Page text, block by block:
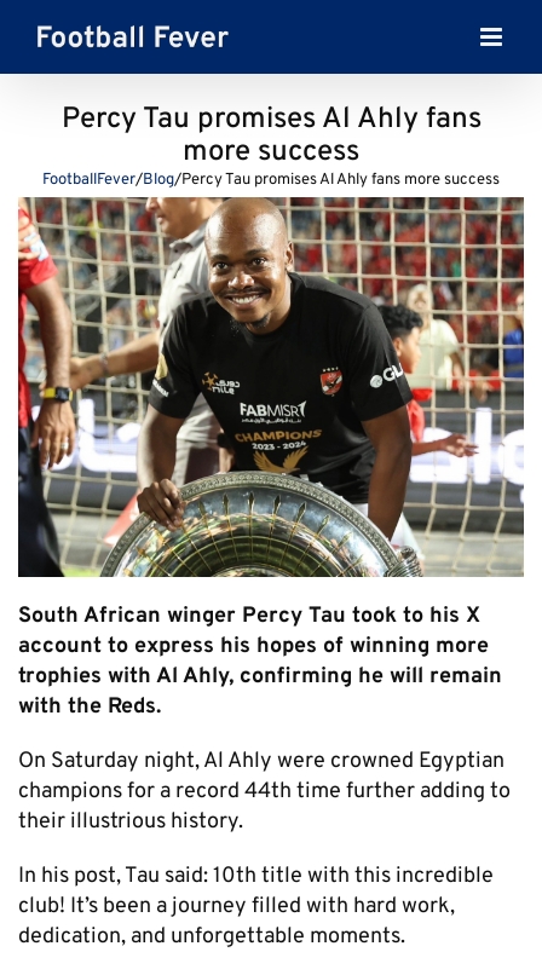
content
Percy Tau promises Al Ahly fans
more success
FootballFever/Blog/Percy Tau promises Al Ahly fans more success
South African winger Percy Tau took to his X
account to express his hopes of winning more
trophies with Al Ahly, confirming he will remain
with the Reds.
On Saturday night, Al Ahly were crowned Egyptian
champions for a record 44th time further adding to
their illustrious history.
In his post, Tau said: 10th title with this incredible
club! It’s been a journey filled with hard work,
dedication, and unforgettable moments.